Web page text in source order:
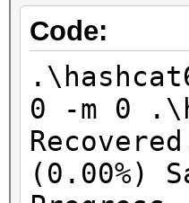
Code:
0 -m 0
(0.00%)